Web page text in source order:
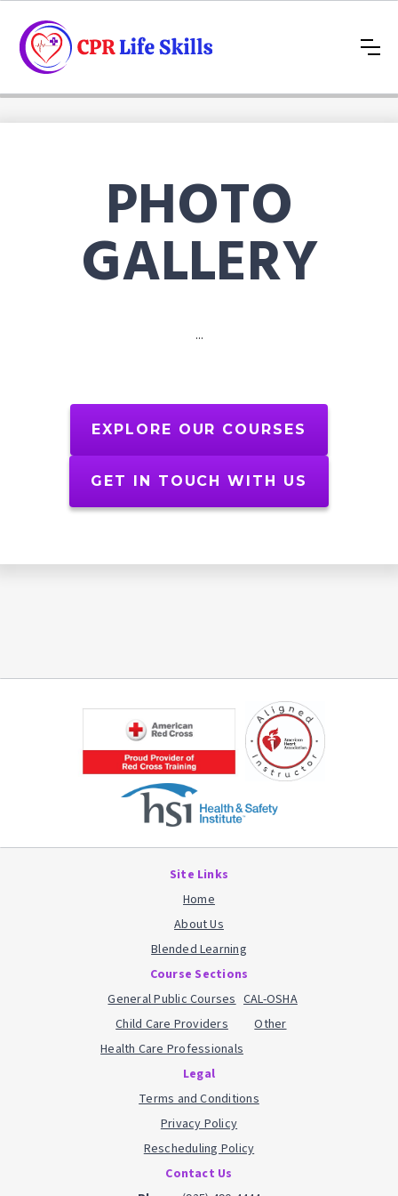
PHOTO
GALLERY
...
EXPLORE OUR COURSES
GET IN TOUCH WITH US
Site Links
Home
About Us
Blended Learning
Course Sections
General Public Courses
Child Care Providers
Health Care Professionals
CAL-OSHA
Other
Legal
Terms and Conditions
Privacy Policy
Rescheduling Policy
Contact Us